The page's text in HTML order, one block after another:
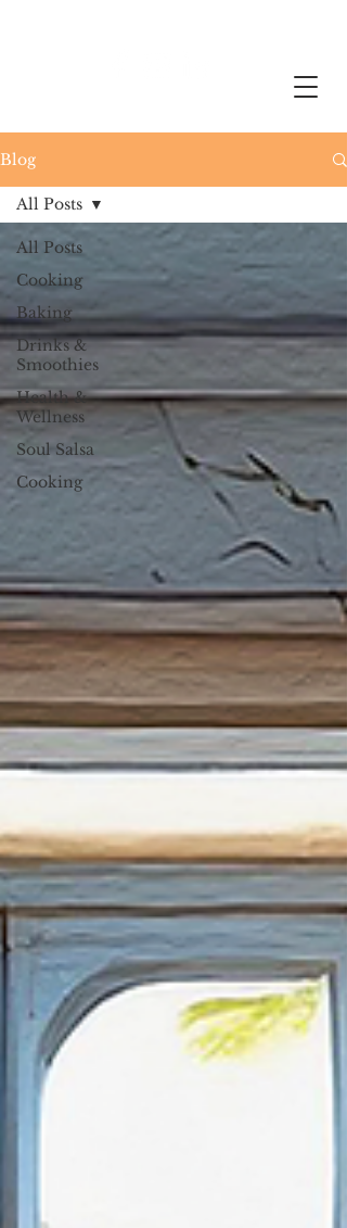
Blog
All Posts
Cooking
Baking
Drinks &
Smoothies
Health &
Wellness
Soul Salsa
Cooking
All Posts